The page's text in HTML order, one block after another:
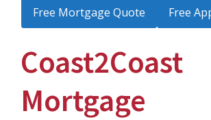
Free Mortgage Quote Free
Coast2Coast
Mortgage